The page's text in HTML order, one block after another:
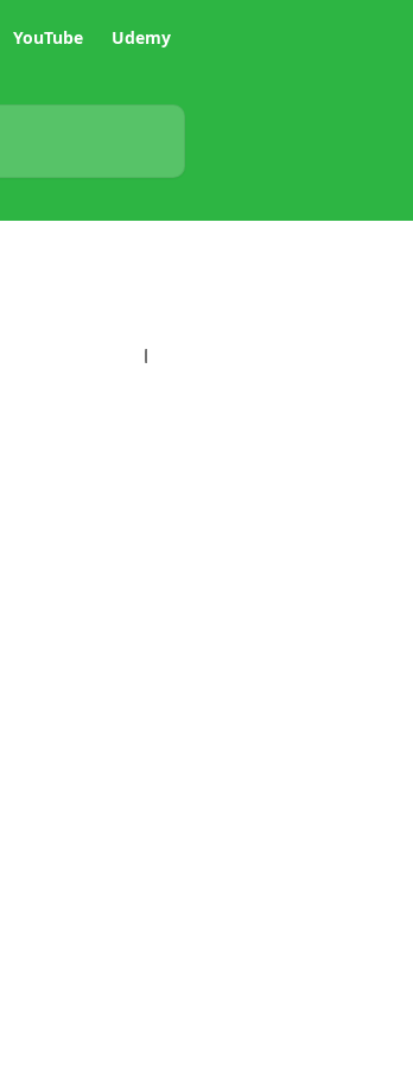
YouTube Udemy